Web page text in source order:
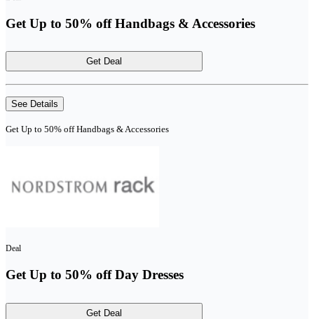
Get Up to 50% off Handbags & Accessories
Get Deal
See Details
Get Up to 50% off Handbags & Accessories
Deal
Get Up to 50% off Day Dresses
Get Deal